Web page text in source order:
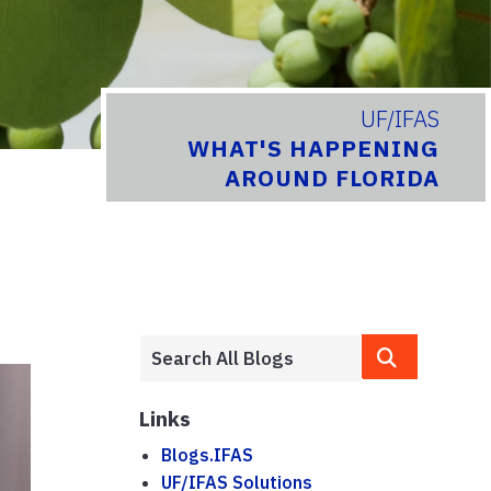
UF/IFAS
WHAT'S HAPPENING
AROUND FLORIDA
Links
Blogs.IFAS
UF/IFAS Solutions